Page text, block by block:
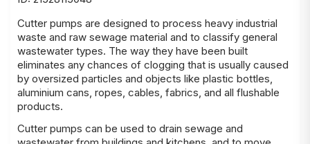
Cutter pumps are designed to process heavy industrial
waste and raw sewage material and to classify general
wastewater types. The way they have been built
eliminates any chances of clogging that is usually caused
by oversized particles and objects like plastic bottles,
aluminium cans, ropes, cables, fabrics, and all flushable
products.
Cutter pumps can be used to drain sewage and